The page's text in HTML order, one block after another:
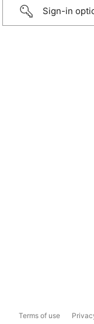
Sign-in
Terms of use